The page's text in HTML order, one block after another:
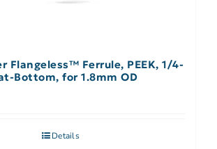
Flangeless™ Ferrule, PEEK, 1/4-
Bottom, for 1.8mm OD
Details